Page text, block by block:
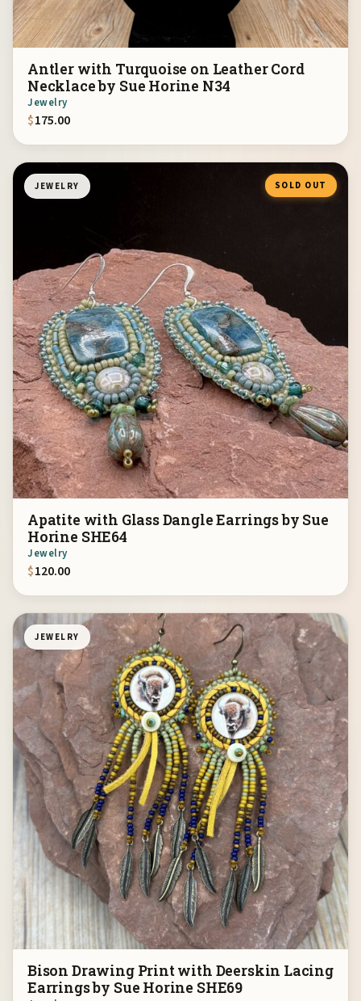
Antler with Turquoise on Leather Cord
Necklace by Sue Horine N34
Jewelry
$175.00
JEWELRY SOLD OUT
Apatite with Glass Dangle Earrings by Sue
Horine SHE64
Jewelry
$120.00
JEWELRY
Bison Drawing Print with Deerskin Lacing
Earrings by Sue Horine SHE69